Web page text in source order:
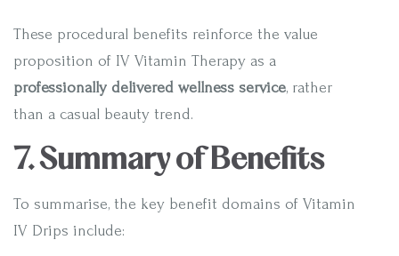
These procedural benefits reinforce the value
proposition of IV Vitamin Therapy as a
professionally delivered wellness service, rather
than a casual beauty trend.
7. Summary of Benefits
To summarise, the key benefit domains of Vitamin
IV Drips include: